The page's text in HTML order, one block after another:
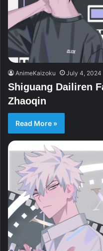
AnimeKaizoku July 4, 2024
Shiguang Dailiren
Zhaoqin
Read More »